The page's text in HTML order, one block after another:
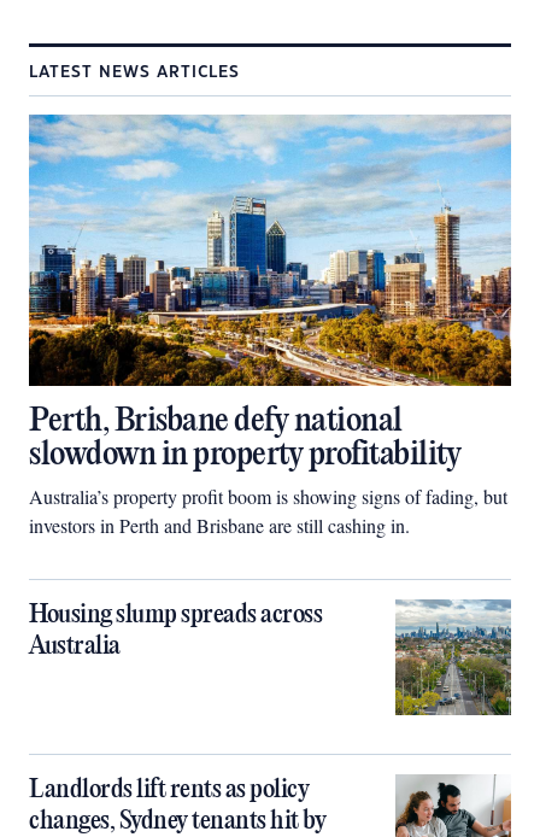
LATEST NEWS ARTICLES
Perth, Brisbane defy national
slowdown in property profitability
Australia’s property profit boom is showing signs of fading, but
investors in Perth and Brisbane are still cashing in.
Housing slump spreads across
Australia
Landlords lift rents as policy
changes, Sydney tenants hit by